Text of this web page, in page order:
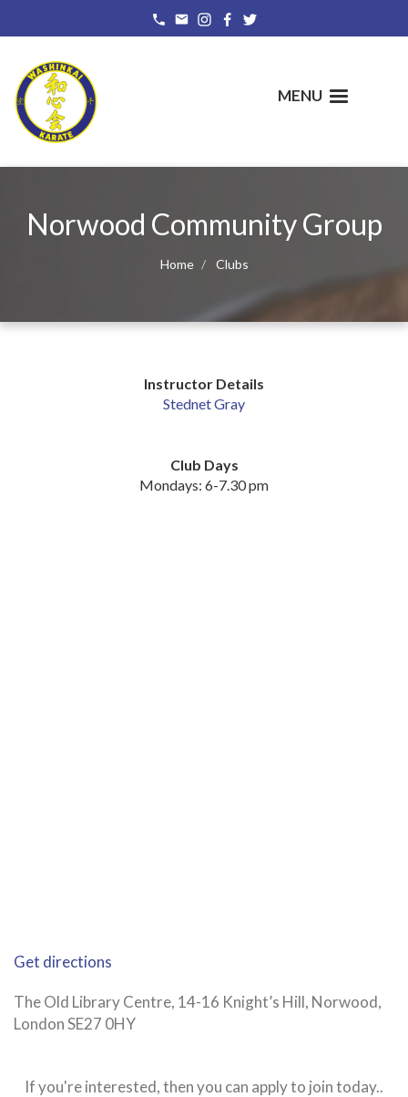
content
MENU
Norwood Community Group
Home Clubs
Instructor Details
Stednet Gray
Club Days
Mondays: 6-7.30 pm
Get directions
The Old Library Centre, 14-16 Knight’s Hill, Norwood,
London SE27 0HY
If you're interested, then you can apply to join today..